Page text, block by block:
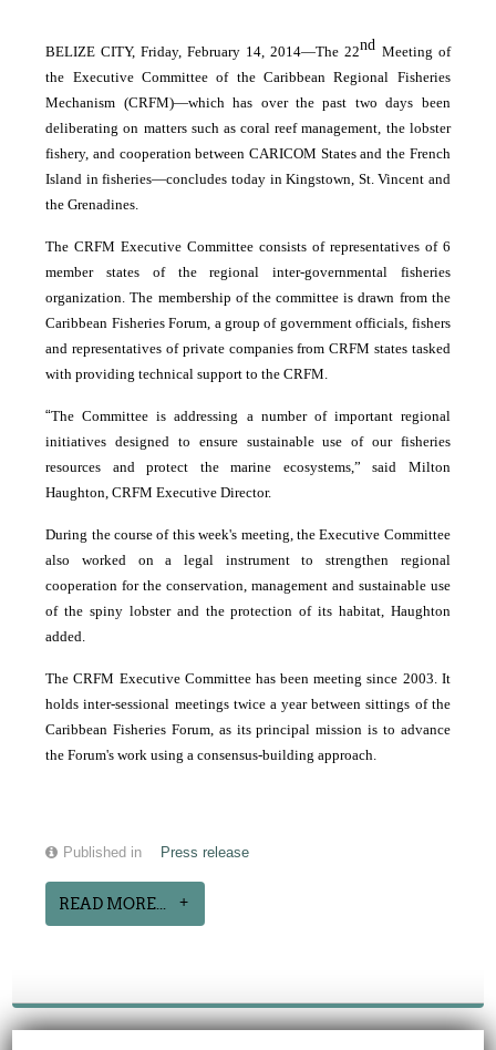
BELIZE CITY, Friday, February 14, 2014―The 22nd Meeting of
the Executive Committee of the Caribbean Regional Fisheries
Mechanism (CRFM)―which has over the past two days been
deliberating on matters such as coral reef management, the lobster
fishery, and cooperation between CARICOM States and the French
Island in fisheries―concludes today in Kingstown, St. Vincent and
the Grenadines.
The CRFM Executive Committee consists of representatives of 6
member states of the regional inter-governmental fisheries
organization. The membership of the committee is drawn from the
Caribbean Fisheries Forum, a group of government officials, fishers
and representatives of private companies from CRFM states tasked
with providing technical support to the CRFM.
“The Committee is addressing a number of important regional
initiatives designed to ensure sustainable use of our fisheries
resources and protect the marine ecosystems,” said Milton
Haughton, CRFM Executive Director.
During the course of this week's meeting, the Executive Committee
also worked on a legal instrument to strengthen regional
cooperation for the conservation, management and sustainable use
of the spiny lobster and the protection of its habitat, Haughton
added.
The CRFM Executive Committee has been meeting since 2003. It
holds inter-sessional meetings twice a year between sittings of the
Caribbean Fisheries Forum, as its principal mission is to advance
the Forum's work using a consensus-building approach.
Published in Press release
READ MORE...